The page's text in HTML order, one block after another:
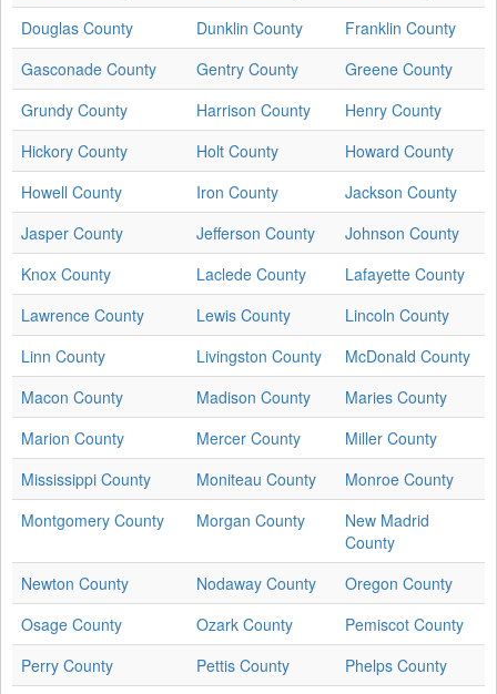
Douglas County
Dunklin County
Franklin County
Gasconade County
Gentry County
Greene County
Grundy County
Harrison County
Henry County
Hickory County
Holt County
Howard County
Howell County
Iron County
Jackson County
Jasper County
Jefferson County
Johnson County
Knox County
Laclede County
Lafayette County
Lawrence County
Lewis County
Lincoln County
Linn County
Livingston County
McDonald County
Macon County
Madison County
Maries County
Marion County
Mercer County
Miller County
Mississippi County
Moniteau County
Monroe County
Montgomery County
Morgan County
New Madrid
County
Newton County
Nodaway County
Oregon County
Osage County
Ozark County
Pemiscot County
Perry County
Pettis County
Phelps County